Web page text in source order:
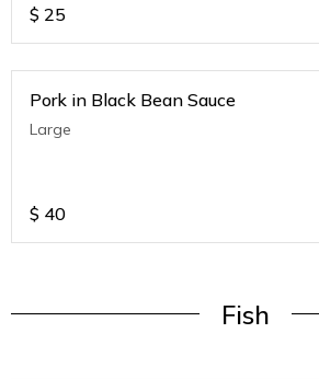
$ 25
Pork in Black Bean Sauce
Large
$ 40
Fish